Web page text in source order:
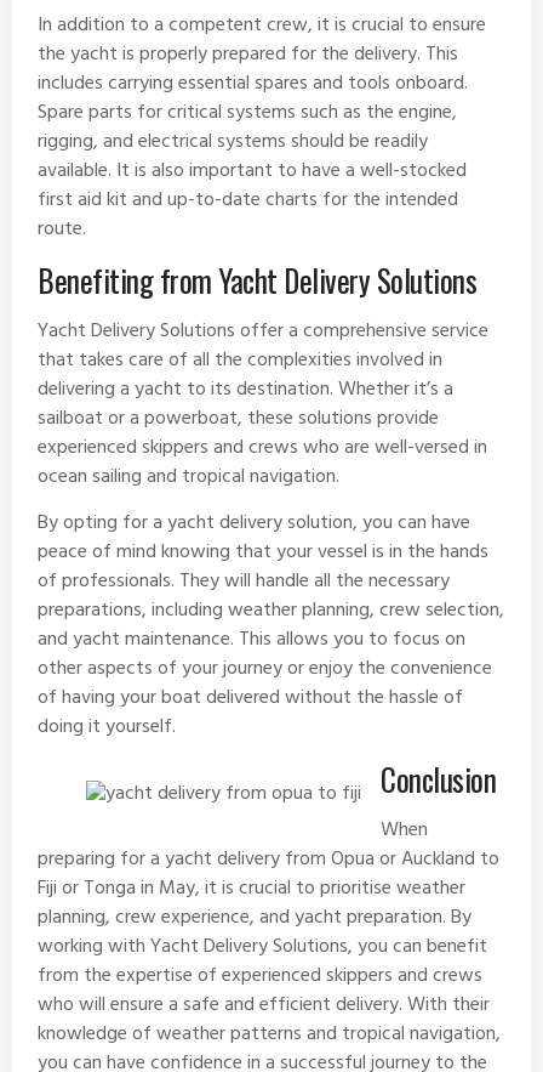
In addition to a competent crew, it is crucial to ensure
the yacht is properly prepared for the delivery. This
includes carrying essential spares and tools onboard.
Spare parts for critical systems such as the engine,
rigging, and electrical systems should be readily
available. It is also important to have a well-stocked
first aid kit and up-to-date charts for the intended
route.
Benefiting from Yacht Delivery Solutions
Yacht Delivery Solutions offer a comprehensive service
that takes care of all the complexities involved in
delivering a yacht to its destination. Whether it’s a
sailboat or a powerboat, these solutions provide
experienced skippers and crews who are well-versed in
ocean sailing and tropical navigation.
By opting for a yacht delivery solution, you can have
peace of mind knowing that your vessel is in the hands
of professionals. They will handle all the necessary
preparations, including weather planning, crew selection,
and yacht maintenance. This allows you to focus on
other aspects of your journey or enjoy the convenience
of having your boat delivered without the hassle of
doing it yourself.
Conclusion
When
preparing for a yacht delivery fromOpuaor Auckland to
FijiorTongain May, it is crucial to prioritise weather
planning, crew experience, and yacht preparation. By
working withYacht Delivery Solutions, you can benefit
from the expertise of experienced skippers and crews
who will ensure a safe and efficient delivery. With their
knowledge of weather patterns and tropical navigation,
you can have confidence in a successful journey to the